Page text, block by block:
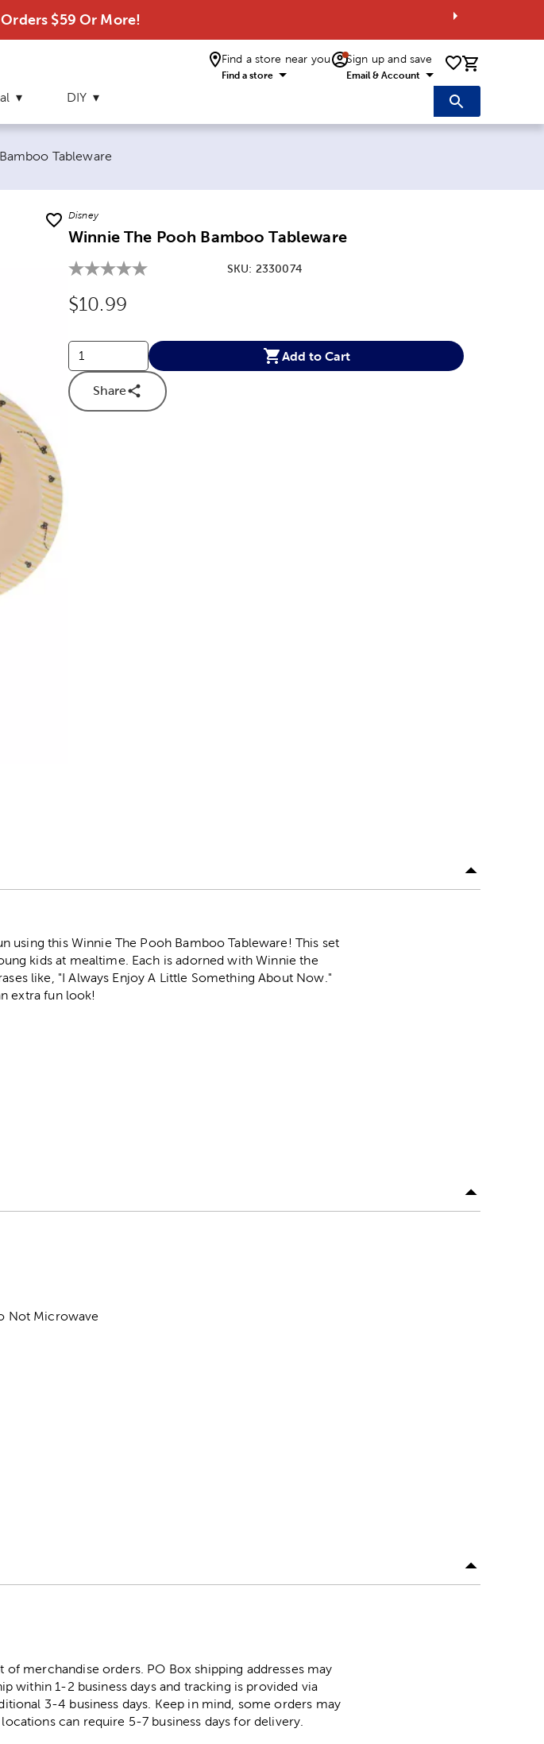
$59 Or More!
Find a store near you
Find a store
Sign up and save
Email & Account 0 items
DIY
Tableware
Disney
Winnie The Pooh Bamboo Tableware
SKU: 2330074
Original Price:
$10.99
Add to Cart
Share
using this Winnie The Pooh Bamboo Tableware! This set
kids at mealtime. Each is adorned with Winnie the
like, "I Always Enjoy A Little Something About Now."
extra fun look!
Not Microwave
merchandise orders. PO Box shipping addresses may
within 1-2 business days and tracking is provided via
3-4 business days. Keep in mind, some orders may
can require 5-7 business days for delivery.